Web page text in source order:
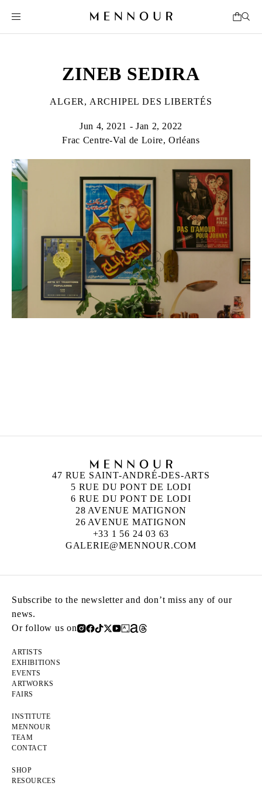
ZINEB SEDIRA
ALGER, ARCHIPEL DES LIBERTÉS
Jun 4, 2021 - Jan 2, 2022
Frac Centre-Val de Loire, Orléans
47 RUE SAINT-ANDRÉ-DES-ARTS
5 RUE DU PONT DE LODI
6 RUE DU PONT DE LODI
28 AVENUE MATIGNON
26 AVENUE MATIGNON
+33 1 56 24 03 63
GALERIE@MENNOUR.COM
Subscribe to the newsletter and don’t miss any of our
news.
Or follow us on
ARTISTS
EXHIBITIONS
EVENTS
ARTWORKS
FAIRS
INSTITUTE
MENNOUR
TEAM
CONTACT
SHOP
RESOURCES